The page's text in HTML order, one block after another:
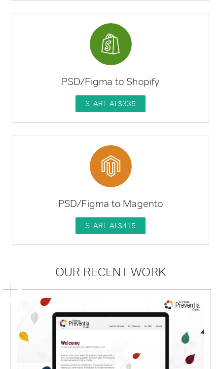
PSD/Figma to Shopify
START AT$335
PSD/Figma to Magento
START AT$415
OUR RECENT WORK